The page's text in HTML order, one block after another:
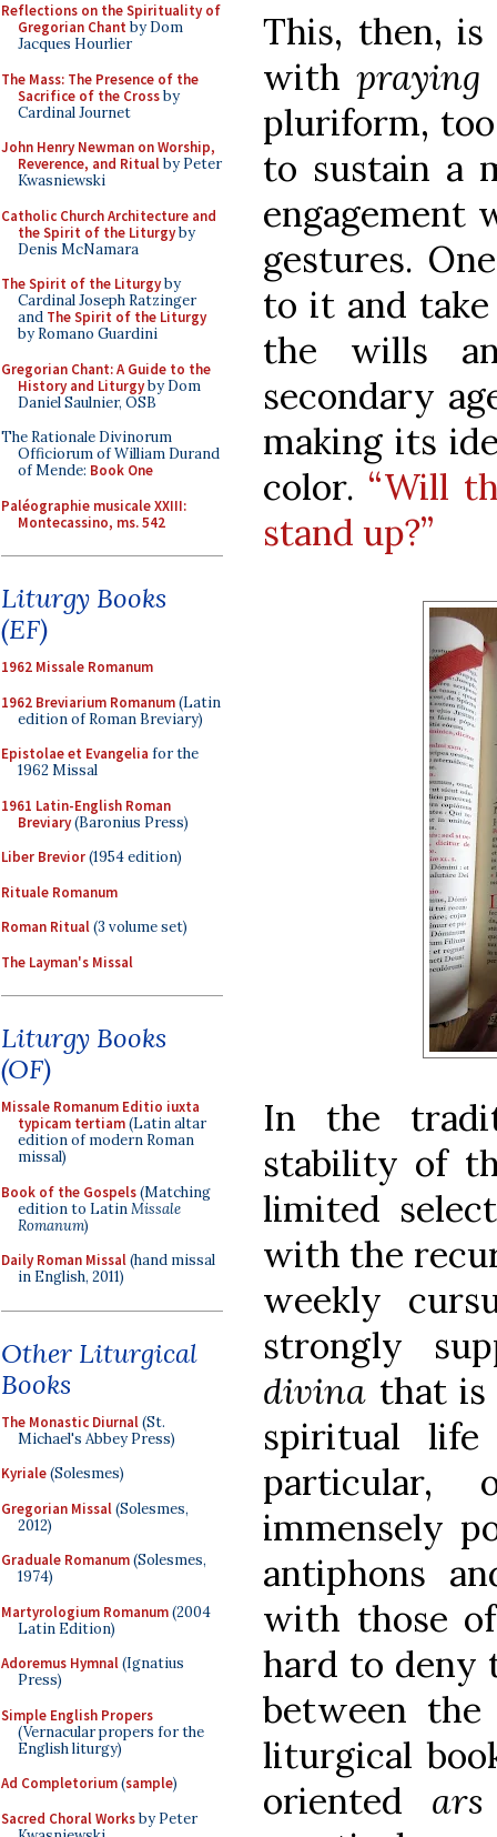
Reflections on the Spirituality of
Gregorian Chant by Dom
Jacques Hourlier
The Mass: The Presence of the
Sacrifice of the Crossby
Cardinal Journet
John Henry Newman on Worship,
Reverence, and Ritualby Peter
Kwasniewski
Catholic Church Architecture and
the Spirit of the Liturgyby
Denis McNamara
The Spirit of the Liturgyby
Cardinal Joseph Ratzinger
and The Spirit of the Liturgy
by Romano Guardini
Gregorian Chant: A Guide to the
History and Liturgyby Dom
Daniel Saulnier, OSB
The Rationale Divinorum
Officiorum of William Durand
of Mende: Book One
Paléographie musicale XXIII:
Montecassino, ms. 542
Liturgy Books
(EF)
1962 Missale Romanum
1962 Breviarium Romanum(Latin
edition of Roman Breviary)
Epistolae et Evangelia for the
1962 Missal
1961 Latin-English Roman
Breviary(Baronius Press)
Liber Brevior(1954 edition)
Rituale Romanum
Roman Ritual(3 volume set)
The Layman's Missal
Liturgy Books
(OF)
Missale Romanum Editio iuxta
typicam tertiam(Latin altar
edition of modern Roman
missal)
Book of the Gospels(Matching
edition to LatinMissale
Romanum)
Daily Roman Missal(hand missal
in English, 2011)
Other Liturgical
Books
The Monastic Diurnal(St.
Michael's Abbey Press)
Kyriale(Solesmes)
Gregorian Missal(Solesmes,
2012)
Graduale Romanum(Solesmes,
1974)
Martyrologium Romanum(2004
Latin Edition)
Adoremus Hymnal(Ignatius
Press)
Simple English Propers
(Vernacular propers for the
English liturgy)
Ad Completorium(sample)
Sacred Choral Worksby Peter
This, then,
with praying
pluriform,
to sustain a
engagement
gestures.
to it and
the wills
secondary
making its
color. “Will
stand up?”
In the
stability of
limited
with the
weekly
strongly
divina that is
spiritual
immensely
antiphons
with those
hard to deny
between
liturgical
oriented